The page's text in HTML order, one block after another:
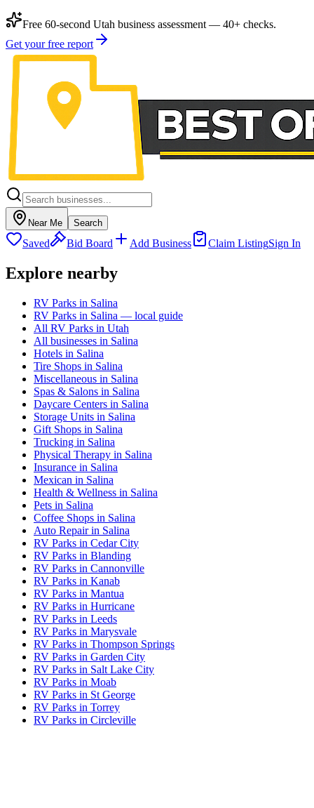
Free 60-second Utah business assessment — 40+ checks.
Get your free report
Near Me Search
Saved Bid Board Add Business Claim ListingSign In
Explore nearby
RV Parks in Salina
RV Parks in Salina — local guide
All RV Parks in Utah
All businesses in Salina
Hotels in Salina
Tire Shops in Salina
Miscellaneous in Salina
Spas & Salons in Salina
Daycare Centers in Salina
Storage Units in Salina
Gift Shops in Salina
Trucking in Salina
Physical Therapy in Salina
Insurance in Salina
Mexican in Salina
Health & Wellness in Salina
Pets in Salina
Coffee Shops in Salina
Auto Repair in Salina
RV Parks in Cedar City
RV Parks in Blanding
RV Parks in Cannonville
RV Parks in Kanab
RV Parks in Mantua
RV Parks in Hurricane
RV Parks in Leeds
RV Parks in Marysvale
RV Parks in Thompson Springs
RV Parks in Garden City
RV Parks in Salt Lake City
RV Parks in Moab
RV Parks in St George
RV Parks in Torrey
RV Parks in Circleville